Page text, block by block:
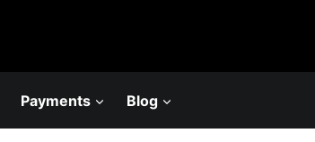
Payments Blog